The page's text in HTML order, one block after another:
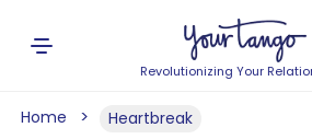
Revolutionizing Your
Home Heartbreak